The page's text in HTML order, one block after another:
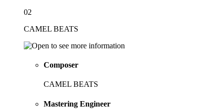
02
CAMEL BEATS
Composer
CAMEL BEATS
Mastering Engineer